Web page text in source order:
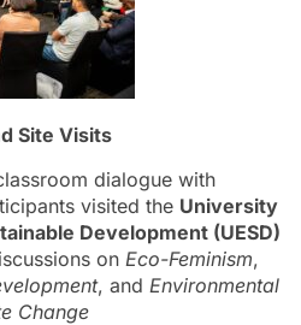
Site Visits
dialogue with
visited the University
Development (UESD)
on Eco-Feminism,
, and Environmental
Change